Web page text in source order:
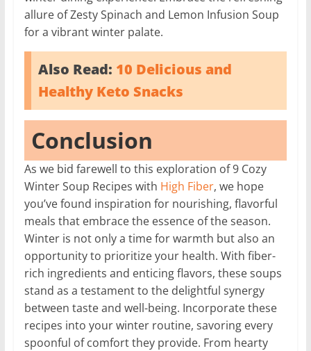
allure of Zesty Spinach and Lemon Infusion Soup
for a vibrant winter palate.
Also Read: 10 Delicious and
Healthy Keto Snacks
Conclusion
As we bid farewell to this exploration of 9 Cozy
Winter Soup Recipes with High Fiber, we hope
you’ve found inspiration for nourishing, flavorful
meals that embrace the essence of the season.
Winter is not only a time for warmth but also an
opportunity to prioritize your health. With fiber-
rich ingredients and enticing flavors, these soups
stand as a testament to the delightful synergy
between taste and well-being. Incorporate these
recipes into your winter routine, savoring every
spoonful of comfort they provide. From hearty